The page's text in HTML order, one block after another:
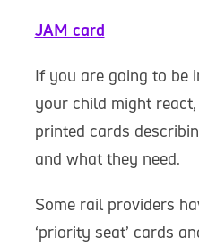
JAM card
If you are going to be
your child might
printed cards
and what they need.
Some rail providers
‘priority seat’ cards